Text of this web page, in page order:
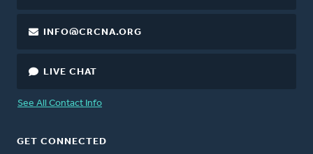
INFO@CRCNA.ORG
LIVE CHAT
See All Contact Info
GET CONNECTED